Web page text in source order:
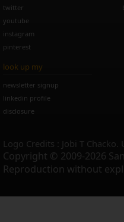
twitter
youtube
instagram
pinterest
look up my
newsletter signup
linkedin profile
disclosure
Logo Credits : Jobi T
Copyright © 2009-2026
Reproduction without